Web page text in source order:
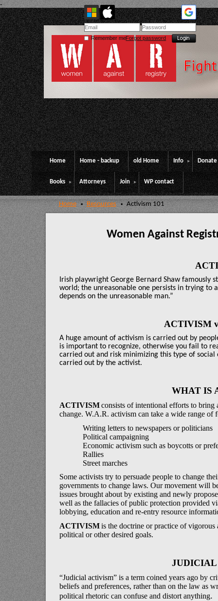
-
Remember meForgot password
Home Home - backup old Home Info Donate
Books Attorneys Join WP contact
Home Resources Activism 101
Women Against
Irish playwright George Bernard Shaw famously
world; the unreasonable one persists in trying to
depends on the unreasonable man.”
ACTIVISM
A huge amount of activism is carried out by
is important to recognize, otherwise you fail to
carried out and risk minimizing this type of
carried out by the activist.
WHAT IS
ACTIVISM consists of intentional efforts to bring
change. W.A.R. activism can take a wide range of
Writing letters to newspapers or politicians
Political campaigning
Economic activism such as boycotts or
Rallies
Street marches
Some activists try to persuade people to change
governments to change laws. Our movement will
issues brought about by existing and newly
well as the fallacies of public protection provided
lobbying, education and re-entry resource
ACTIVISM is the doctrine or practice of
political or other desired goals.
“Judicial activism” is a term coined years ago by
beliefs and preferences, rather than on the law as
political rhetoric can confuse and distort anything.